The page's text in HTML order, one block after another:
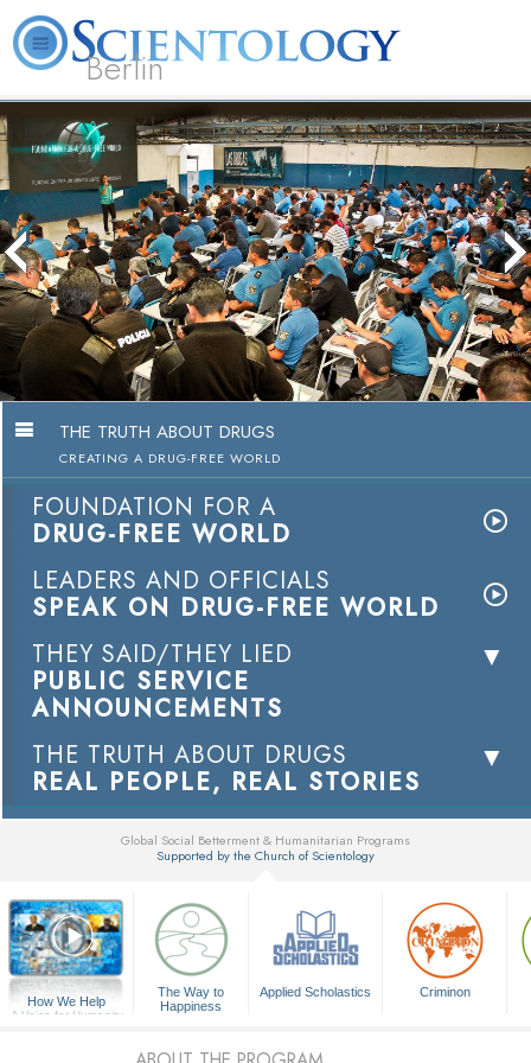
Berlin
Hubbard
What is
Scientology?
Services
Ministers
FAQ Books
The Truth About
Education
Watch
THE TRUTH ABOUT DRUGS
CREATING A DRUG-FREE WORLD
FOUNDATION FOR A
DRUG-FREE WORLD
LEADERS AND OFFICIALS
SPEAK ON DRUG-FREE WORLD
THEY SAID/THEY LIED
PUBLIC SERVICE
ANNOUNCEMENTS
THE TRUTH ABOUT DRUGS
REAL PEOPLE, REAL STORIES
Global Social Betterment & Humanitarian Programs
Supported by the Church of Scientology
How We Help
A Voice for Humanity
The Way to
Happiness
Applied Scholastics Criminon